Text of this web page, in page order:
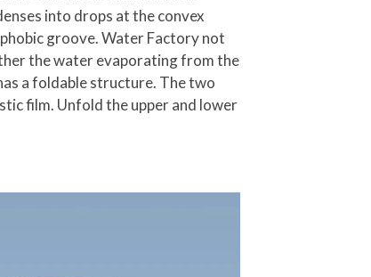
into drops at the convex
groove. Water Factory not
the water evaporating from the
a foldable structure. The two
film. Unfold the upper and lower